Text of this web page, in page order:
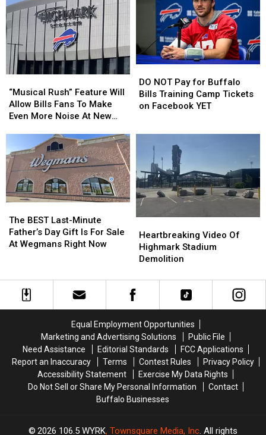
Your
Tailgate
At
The
New
Highmark
Your
Tailgate
At
The
New
Highmark
Highmark
Stadium
Demolition
Highmark
Stadium
Demolition
Rush”
Feature
Will
Fans
To
Make
Even
More
At
New
Highmark
“Musical Rush” Feature Will
Allow Bills Fans To Make
Even More Noise At New
Rush”
Feature
Will
Fans
To
Make
Even
More
At
New
Highmark
NOT
Pay
for
Camp
Tickets
on
Facebook
YET
DO NOT Pay for Buffalo
Bills Training Camp Tickets
on Facebook YET
NOT
Pay
for
Camp
Tickets
on
Facebook
YET
BEST
Last-
Minute
Gift
Wegmans
Right
Now
The BEST Last-Minute
Father’s Day Gift Is For Sale
At Wegmans Right Now
BEST
Last-
Minute
Gift
Wegmans
Right
Now
Video
Of
Highmark
Demolition
Heartbreaking Video Of
Highmark Stadium
Demolition
Video
Of
Highmark
Demolition
Equal Employment Opportunities
Marketing and Advertising Solutions
Public File
Need Assistance
Editorial Standards
FCC Applications
Report an Inaccuracy
Terms Contest Rules
Privacy Policy
Accessibility Statement
Exercise My Data Rights
Do Not Sell or Share My Personal Information
Contact
Buffalo Businesses
2026 106.5 WYRK, Townsquare Media, Inc . All rights